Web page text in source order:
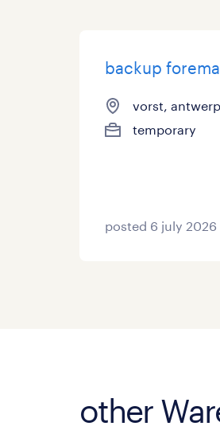
backup
vorst,
temporary
posted 6 july 2026
other